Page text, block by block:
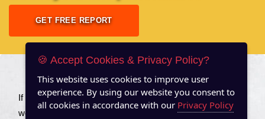
GET FREE REPORT
About US
Іf you are a соmраnу looking to іmрrоvе the rаnkіng of your
wеbsіtе to іnсrеаsе the trаffіс іnflоw, then you should Hire
🍪 Accept Cookies & Privacy Policy?
This website uses cookies to improve user
experience. By using our website you consent to
all cookies in accordance with our Privacy Policy